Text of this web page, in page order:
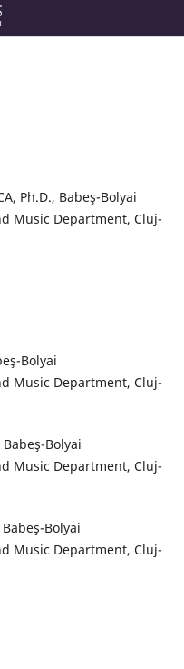
Ph.D., Babeş-Bolyai
Music Department, Cluj-
Bolyai
Music Department, Cluj-
Babeş-Bolyai
Music Department, Cluj-
Bolyai
Music Department, Cluj-